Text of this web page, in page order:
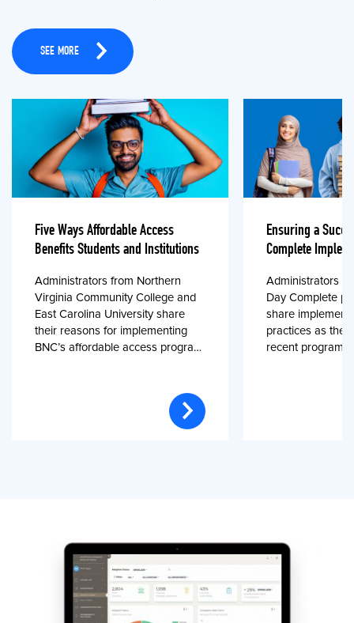
SEE MORE
Five Ways Affordable Access
Benefits Students and Institutions
Administrators from Northern
Virginia Community College and
East Carolina University share
their reasons for implementing
BNC’s affordable access program,
Ensuring a
Complete
Administrators
Day Complete
share
practices as
recent program